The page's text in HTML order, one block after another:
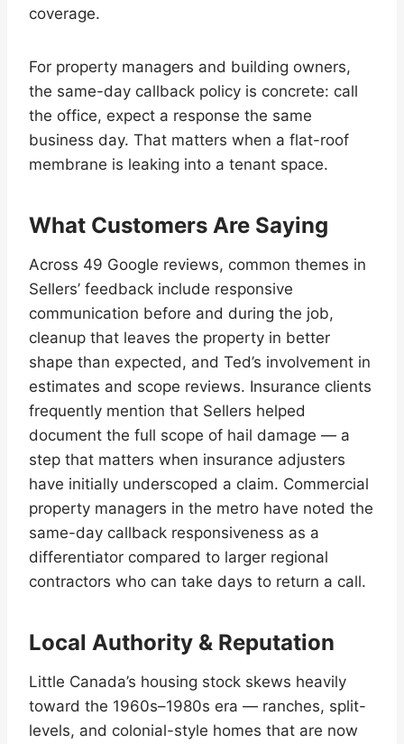
coverage.
For property managers and building owners,
the same-day callback policy is concrete: call
the office, expect a response the same
business day. That matters when a flat-roof
membrane is leaking into a tenant space.
What Customers Are Saying
Across 49 Google reviews, common themes in
Sellers’ feedback include responsive
communication before and during the job,
cleanup that leaves the property in better
shape than expected, and Ted’s involvement in
estimates and scope reviews. Insurance clients
frequently mention that Sellers helped
document the full scope of hail damage — a
step that matters when insurance adjusters
have initially underscoped a claim. Commercial
property managers in the metro have noted the
same-day callback responsiveness as a
differentiator compared to larger regional
contractors who can take days to return a call.
Local Authority & Reputation
Little Canada’s housing stock skews heavily
toward the 1960s–1980s era — ranches, split-
levels, and colonial-style homes that are now